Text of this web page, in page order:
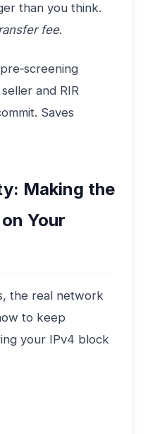
than you think.
fee.
and RIR
Saves
Making the
Your
the real network
to keep
your IPv4 block